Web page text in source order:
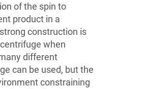
of the spin to
product in a
construction is
when
different
can be used, but the
constraining